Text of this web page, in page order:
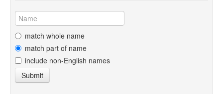
Reference Search
GlottoScope
About
match whole name
match part of name
include non-English names
Submit